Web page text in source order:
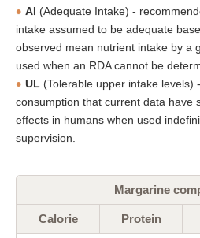
AI (Adequate Intake) -
intake assumed to be adequate
observed mean nutrient intake by a
used when an RDA cannot be
UL (Tolerable upper intake levels)
consumption that current data have
effects in humans when used
supervision.
Margarine
Calorie Protein